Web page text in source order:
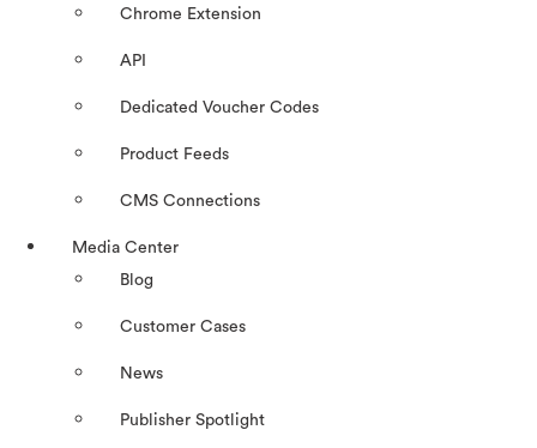
Chrome Extension
API
Dedicated Voucher Codes
Product Feeds
CMS Connections
Media Center
Blog
Customer Cases
News
Publisher Spotlight